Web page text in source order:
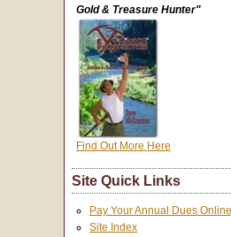
Gold & Treasure Hunter"
Find Out More Here
Site Quick Links
Pay Your Annual Dues Online
Site Index